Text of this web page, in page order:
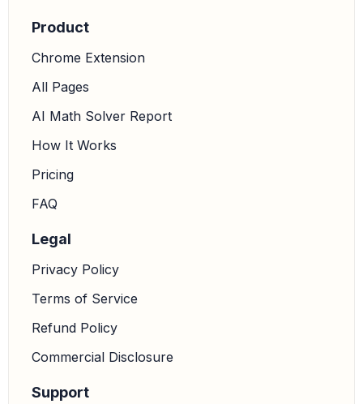
Product
Chrome Extension
All Pages
AI Math Solver Report
How It Works
Pricing
FAQ
Legal
Privacy Policy
Terms of Service
Refund Policy
Commercial Disclosure
Support